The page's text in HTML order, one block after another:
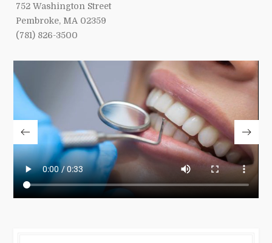
752 Washington Street
Pembroke, MA 02359
(781) 826-3500